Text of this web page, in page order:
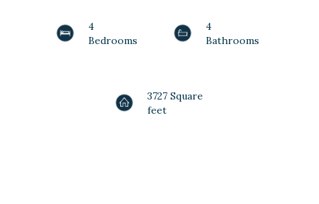
4
Bedrooms
4
Bathrooms
3727 Square
feet